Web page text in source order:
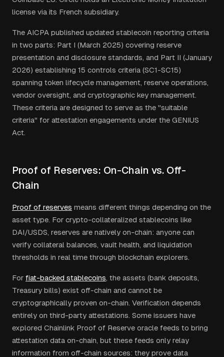
license via its French subsidiary.
The AICPA published updated stablecoin reporting criteria
in two parts: Part I (March 2025) covering reserve
presentation and disclosure standards, and Part II (January
2026) establishing 15 controls criteria (SC1-SC15)
spanning token lifecycle management, reserve operations,
vendor oversight, and cryptographic key management.
These criteria are designed to serve as the "suitable
criteria" for attestation engagements under the GENIUS
Act.
Proof of Reserves: On-Chain vs. Off-
Chain
Proof of reserves means different things depending on the
asset type. For crypto-collateralized stablecoins like
DAI/USDS, reserves are natively on-chain: anyone can
verify collateral balances, vault health, and liquidation
thresholds in real time through blockchain explorers.
For fiat-backed stablecoins, the assets (bank deposits,
Treasury bills) exist off-chain and cannot be
cryptographically proven on-chain. Verification depends
entirely on third-party attestations. Some issuers have
explored Chainlink Proof of Reserve oracle feeds to bring
attestation data on-chain, but these feeds only relay
information from off-chain sources: they prove data